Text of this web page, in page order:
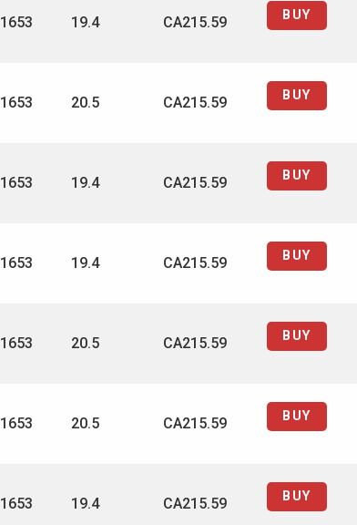
1653 19.4 CA215.59 BUY
1653 20.5 CA215.59 BUY
1653 19.4 CA215.59 BUY
1653 19.4 CA215.59 BUY
1653 20.5 CA215.59 BUY
1653 20.5 CA215.59 BUY
1653 19.4 CA215.59 BUY